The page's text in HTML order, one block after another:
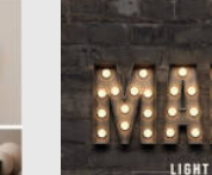
MARQUEE
Introducing you
marquee bulb
Posted on 17.05.2021